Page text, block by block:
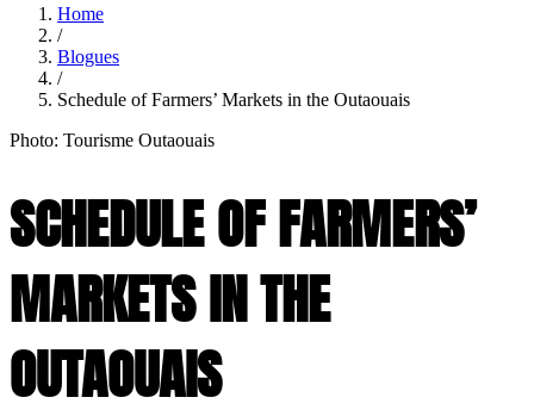
Home
/
Blogues
/
Schedule of Farmers’ Markets in the Outaouais
Photo: Tourisme Outaouais
SCHEDULE OF FARMERS’
MARKETS IN THE
OUTAOUAIS